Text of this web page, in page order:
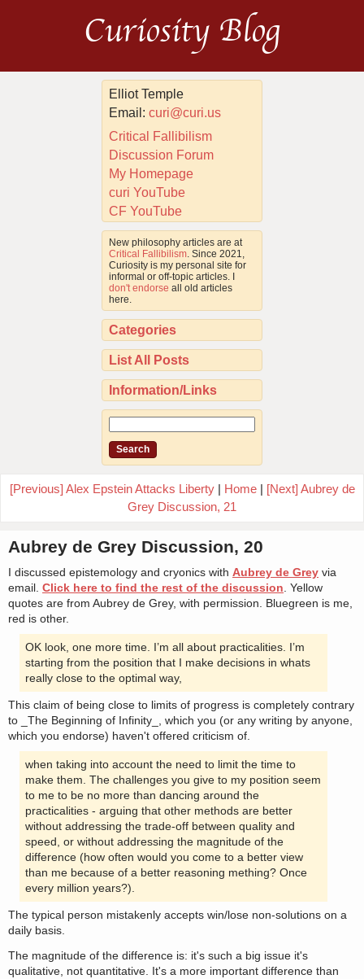
Curiosity Blog
Elliot Temple
Email:curi@curi.us
Critical Fallibilism
Discussion Forum
My Homepage
curi YouTube
CF YouTube
New philosophy articles are at
Critical Fallibilism . Since 2021,
Curiosity is my personal site for
informal or off-topic articles. I
don't endorse all old articles
here.
Categories
List All Posts
Information/Links
[Previous] Alex Epstein Attacks Liberty| Home| [Next] Aubrey de
Grey Discussion, 21
Aubrey de Grey Discussion, 20
I discussed epistemology and cryonics with Aubrey de Grey via
email. Click here to find the rest of the discussion . Yellow
quotes are from Aubrey de Grey, with permission. Bluegreen is me,
red is other.
OK look, one more time. I’m all about practicalities. I’m
starting from the position that I make decisions in whats
really close to the optimal way,
This claim of being close to limits of progress is completely contrary
to _The Beginning of Infinity_, which you (or any writing by anyone,
which you endorse) haven't offered criticism of.
when taking into account the need to limit the time to
make them. The challenges you give to my position seem
to me to be no more than dancing around the
practicalities - arguing that other methods are better
without addressing the trade-off between quality and
speed, or without addressing the magnitude of the
difference (how often would you come to a better view
than me because of a better reasoning mething? Once
every million years?).
The typical person mistakenly accepts win/lose non-solutions on a
daily basis.
The magnitude of the difference is: it's such a big issue it's
qualitative, not quantitative. It's a more important difference than